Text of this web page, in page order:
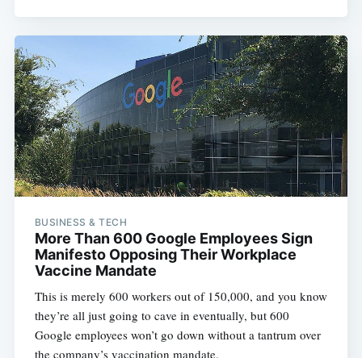
BUSINESS & TECH
More Than 600 Google Employees Sign
Manifesto Opposing Their Workplace
Vaccine Mandate
This is merely 600 workers out of 150,000, and you know
they’re all just going to cave in eventually, but 600
Google employees won’t go down without a tantrum over
the company’s vaccination mandate.